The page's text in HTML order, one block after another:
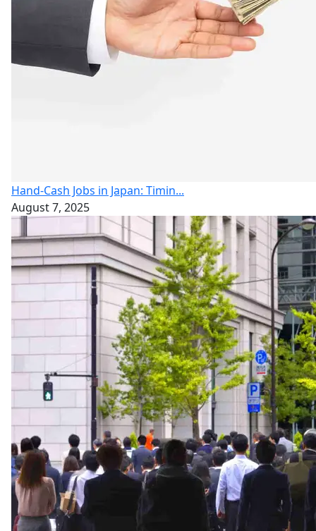
Hand-Cash Jobs in Japan: Timin...
August 7, 2025